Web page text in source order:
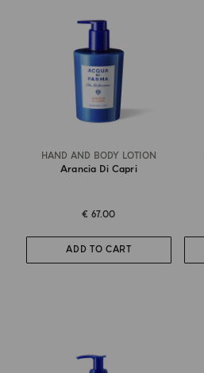
HAND AND BODY LOTION
Arancia Di Capri
€ 67.00
ADD TO CART